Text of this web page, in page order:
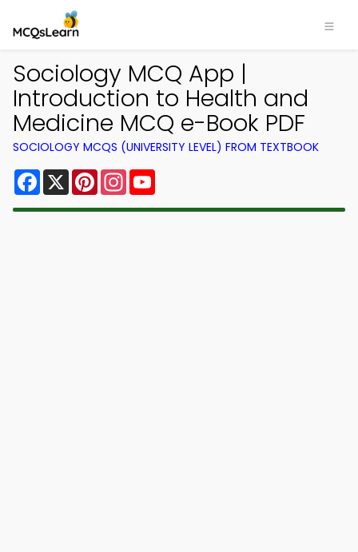
Sociology MCQ App |
Introduction to Health and
Medicine MCQ e-Book PDF
SOCIOLOGY MCQS (UNIVERSITY LEVEL) FROM TEXTBOOK
Facebook
X PinterestInstagram